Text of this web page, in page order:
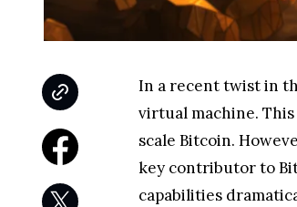
In a recent twist in
virtual machine.
scale Bitcoin.
key contributor to
capabilities